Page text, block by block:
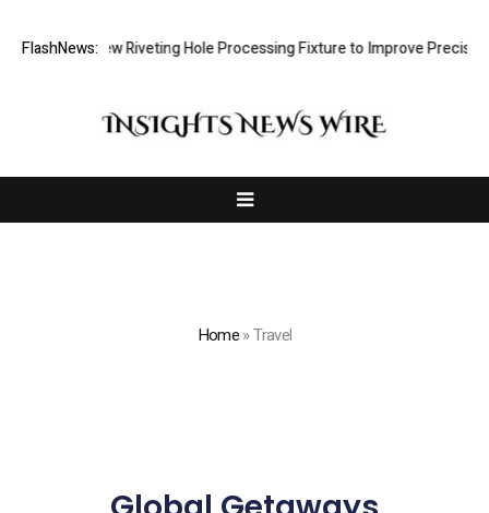
FlashNews:
New Riveting Hole Processing Fixture to Improve Precision and
Home»Travel